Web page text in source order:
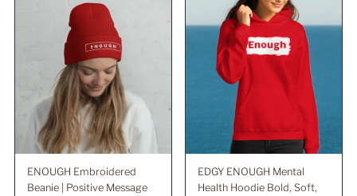
ENOUGH Embroidered
Beanie | Positive Message
EDGY ENOUGH Mental
Health Hoodie Bold, Soft,